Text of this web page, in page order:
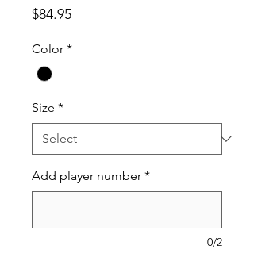
$84.95Price
Color *
Size *
Add player number *
0/2